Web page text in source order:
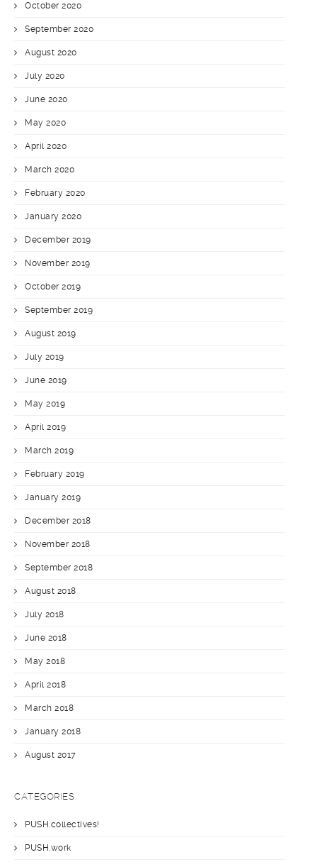
October 2020
September 2020
August 2020
July 2020
June 2020
May 2020
April 2020
March 2020
February 2020
January 2020
December 2019
November 2019
October 2019
September 2019
August 2019
July 2019
June 2019
May 2019
April 2019
March 2019
February 2019
January 2019
December 2018
November 2018
September 2018
August 2018
July 2018
June 2018
May 2018
April 2018
March 2018
January 2018
August 2017
CATEGORIES
PUSH.collectives!
PUSH.work